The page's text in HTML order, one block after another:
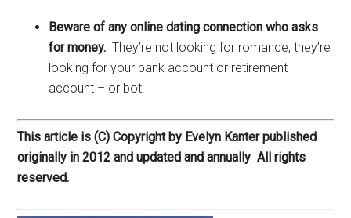
Beware of any online dating connection who asks
for money.They’re not looking for romance, they’re
looking for your bank account or retirement
account – or bot.
This article is (C) Copyright by Evelyn Kanter published
originally in 2012 and updated and annually All rights
reserved.